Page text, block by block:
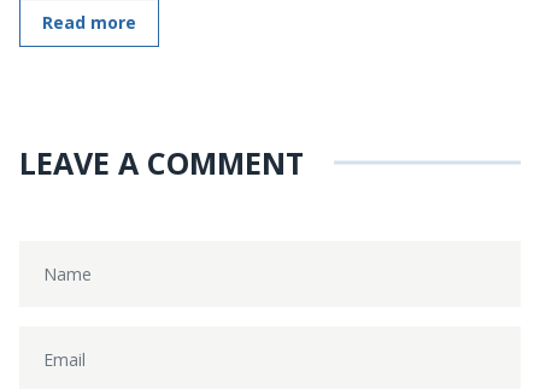
Read more
LEAVE A COMMENT